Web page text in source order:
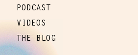
PODCAST
VIDEOS
THE BLOG